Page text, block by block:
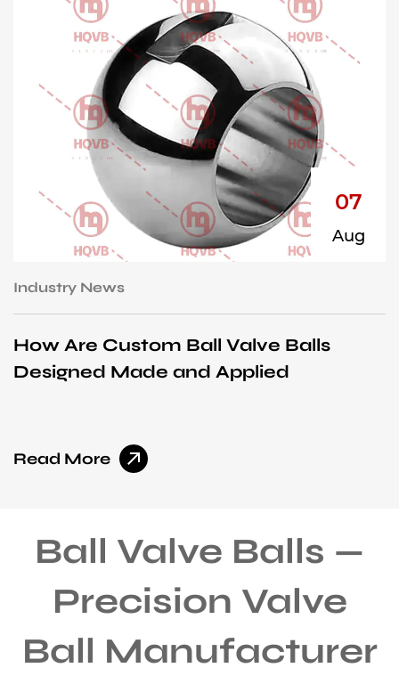
07
Aug
Industry News
How Are Custom Ball Valve Balls
Designed Made and Applied
Read More
Ball Valve Balls —
Precision Valve
Ball Manufacturer